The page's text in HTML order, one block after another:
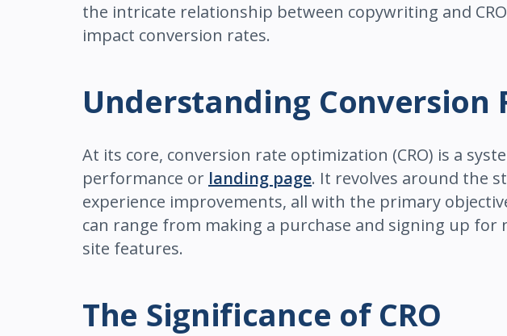
the intricate relationship between copywriting and
impact conversion rates.
Understanding Conversion
At its core, conversion rate optimization (CRO) is a
performance or landing page. It revolves around the
experience improvements, all with the primary
can range from making a purchase and signing up
site features.
The Significance of CRO